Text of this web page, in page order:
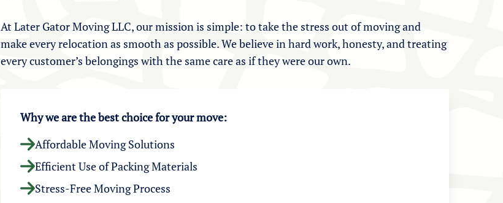
At Later Gator Moving LLC, our mission is simple: to take the stress out of moving and
make every relocation as smooth as possible. We believe in hard work, honesty, and treating
every customer’s belongings with the same care as if they were our own.
Why we are the best choice for your move:
Affordable Moving Solutions
Efficient Use of Packing Materials
Stress-Free Moving Process